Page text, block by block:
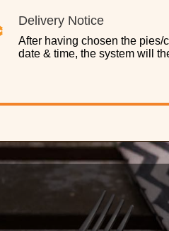
Delivery Notice
After having chosen the pies/
date & time, the system will